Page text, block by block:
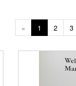
« 1 2 3